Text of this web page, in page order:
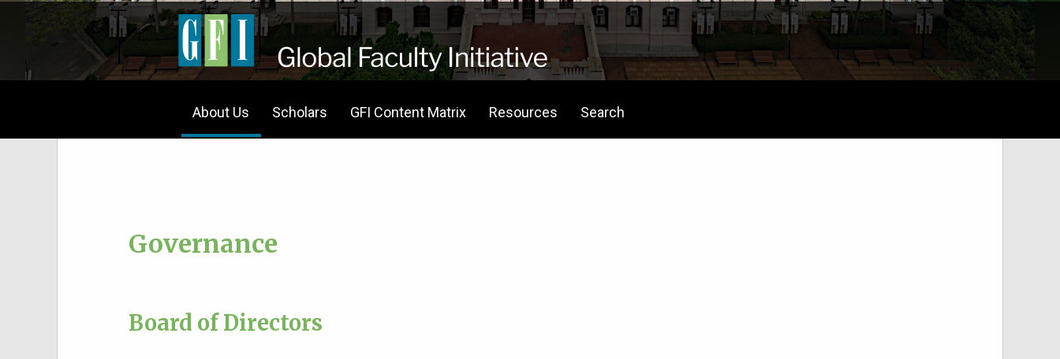
About Us Scholars GFI Content Matrix Resources Search
Governance
Board of Directors